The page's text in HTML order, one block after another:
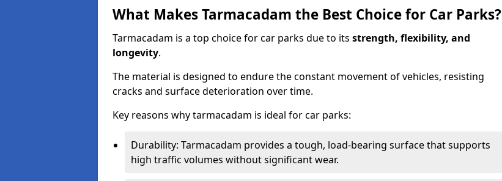
What Makes Tarmacadam the Best Choice for Car Parks?
Tarmacadam is a top choice for car parks due to its strength, flexibility, and
longevity.
The material is designed to endure the constant movement of vehicles, resisting
cracks and surface deterioration over time.
Key reasons why tarmacadam is ideal for car parks:
Durability: Tarmacadam provides a tough, load-bearing surface that supports
high traffic volumes without significant wear.